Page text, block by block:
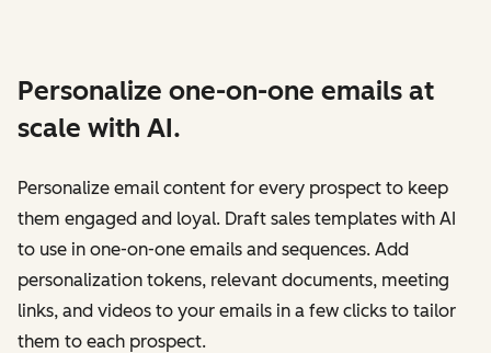
Personalize one-on-one emails at
scale with AI.
Personalize email content for every prospect to keep
them engaged and loyal. Draft sales templates with AI
to use in one-on-one emails and sequences. Add
personalization tokens, relevant documents, meeting
links, and videos to your emails in a few clicks to tailor
them to each prospect.